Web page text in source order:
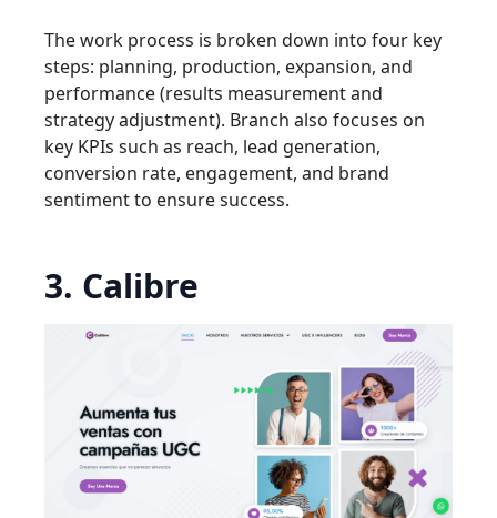
The work process is broken down into four key
steps: planning, production, expansion, and
performance (results measurement and
strategy adjustment). Branch also focuses on
key KPIs such as reach, lead generation,
conversion rate, engagement, and brand
sentiment to ensure success.
3. Calibre